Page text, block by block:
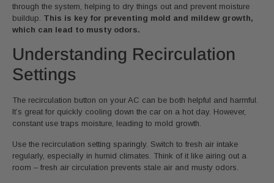
through the system, helping to dry things out and prevent moisture
buildup. This is key for preventing mold and mildew growth,
which can lead to musty odors.
Understanding Recirculation
Settings
The recirculation button on your AC can be both helpful and harmful.
It’s great for quickly cooling down the car on a hot day. However,
constant use traps moisture, leading to mold growth.
Use the recirculation setting sparingly. Switch to fresh air intake
regularly, especially in humid climates. Think of it like airing out a
room – fresh air circulation prevents stale air and musty odors.